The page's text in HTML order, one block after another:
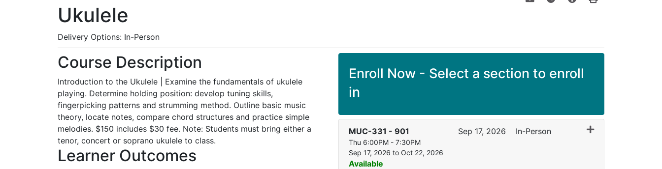
Ukulele
Delivery Options In-Person
Course Description
Introduction to the Ukulele | Examine the fundamentals of ukulele
playing. Determine holding position: develop tuning skills,
fingerpicking patterns and strumming method. Outline basic music
theory, locate notes, compare chord structures and practice simple
melodies. $150 includes $30 fee. Note: Students must bring either a
tenor, concert or soprano ukulele to class.
Learner Outcomes
Enroll Now - Select a section to enroll
in
MUC-331 - 901 Expand or collapse
Sep 17, 2026 In-Person
Thu 6:00PM - 7:30PM
Sep 17, 2026 to Oct 22, 2026
Available